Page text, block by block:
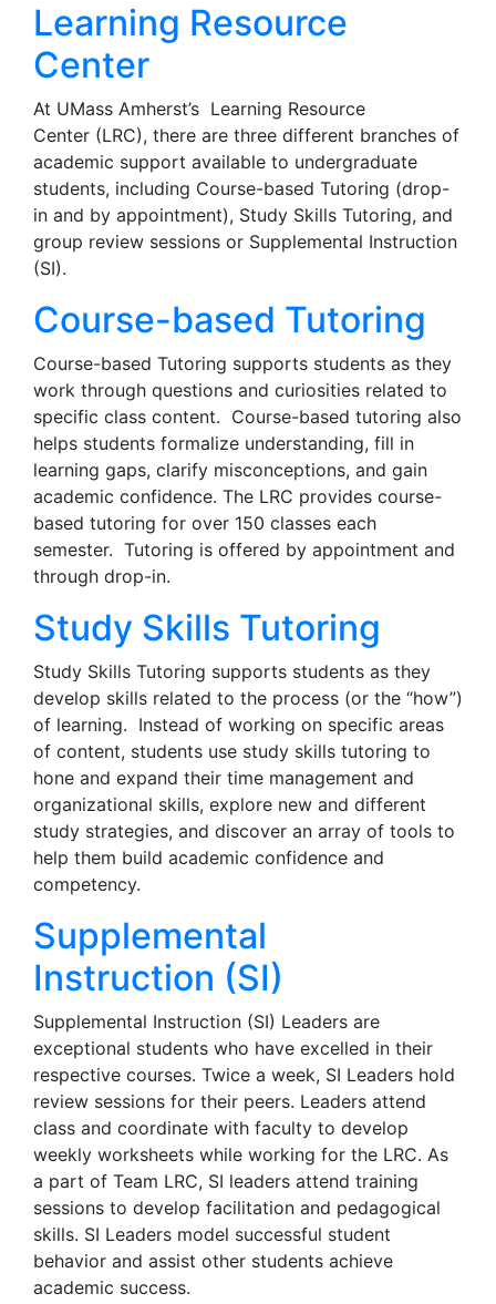
Learning Resource
Center
At UMass Amherst’s Learning Resource
Center (LRC), there are three different branches of
academic support available to undergraduate
students, including Course-based Tutoring (drop-
in and by appointment), Study Skills Tutoring, and
group review sessions or Supplemental Instruction
(SI).
Course-based Tutoring
Course-based Tutoring supports students as they
work through questions and curiosities related to
specific class content. Course-based tutoring also
helps students formalize understanding, fill in
learning gaps, clarify misconceptions, and gain
academic confidence. The LRC provides course-
based tutoring for over 150 classes each
semester. Tutoring is offered by appointment and
through drop-in.
Study Skills Tutoring
Study Skills Tutoring supports students as they
develop skills related to the process (or the “how”)
of learning. Instead of working on specific areas
of content, students use study skills tutoring to
hone and expand their time management and
organizational skills, explore new and different
study strategies, and discover an array of tools to
help them build academic confidence and
competency.
Supplemental
Instruction (SI)
Supplemental Instruction (SI) Leaders are
exceptional students who have excelled in their
respective courses. Twice a week, SI Leaders hold
review sessions for their peers. Leaders attend
class and coordinate with faculty to develop
weekly worksheets while working for the LRC. As
a part of Team LRC, SI leaders attend training
sessions to develop facilitation and pedagogical
skills. SI Leaders model successful student
behavior and assist other students achieve
academic success.